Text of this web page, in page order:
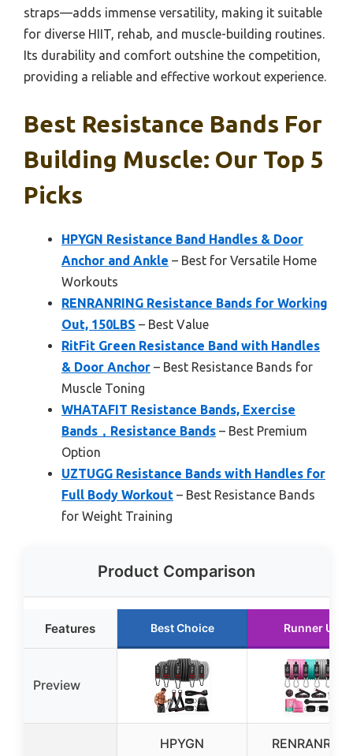
straps—adds immense versatility, making it suitable
for diverse HIIT, rehab, and muscle-building routines.
Its durability and comfort outshine the competition,
providing a reliable and effective workout experience.
Best Resistance Bands For
Building Muscle: Our Top 5
Picks
HPYGN Resistance Band Handles & Door
Anchor and Ankle – Best for Versatile Home
Workouts
RENRANRING Resistance Bands for Working
Out, 150LBS – Best Value
RitFit Green Resistance Band with Handles
& Door Anchor – Best Resistance Bands for
Muscle Toning
WHATAFIT Resistance Bands, Exercise
Bands，Resistance Bands – Best Premium
Option
UZTUGG Resistance Bands with Handles for
Full Body Workout – Best Resistance Bands
for Weight Training
Product Comparison
Features Best Choice Runner Up
Preview
HPYGN
RENRANRING